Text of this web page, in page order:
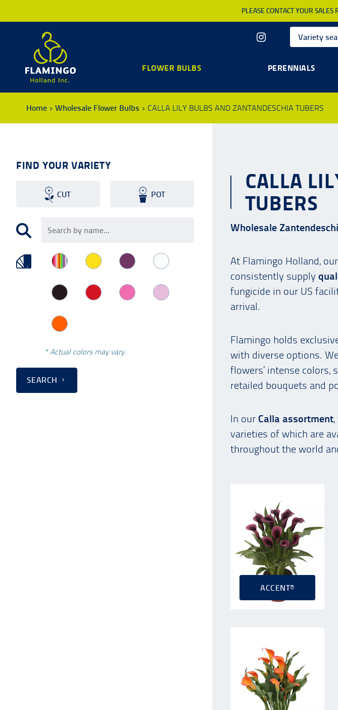
PLEASE CONTACT YOUR
FLOWER BULBS PERENNIALS
Home Wholesale Flower Bulbs CALLA LILY BULBS AND ZANTANDESCHIA TUBERS
FIND YOUR VARIETY
CUT POT
* Actual colors may vary.
SEARCH
CALLA
TUBERS
Wholesale
At Flamingo Holland,
consistently supply
fungicide in our US
arrival.
Flamingo holds
with diverse options.
flowers’ intense colors,
retailed bouquets and
In our Calla assortment
varieties of which are
throughout the world
ACCENT®